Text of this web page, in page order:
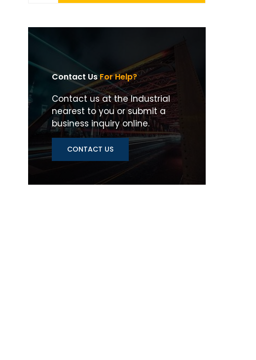
Contact UsFor Help?
Contact us at the Industrial
nearest to you or submit a
business inquiry online.
CONTACT US